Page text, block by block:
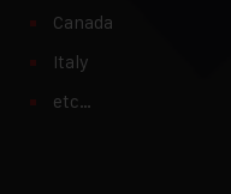
Canada
Italy
etc…